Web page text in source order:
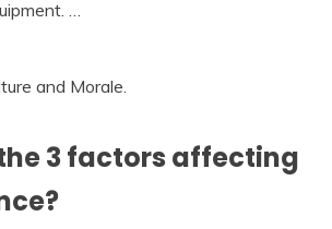
…
and Morale.
3 factors affecting